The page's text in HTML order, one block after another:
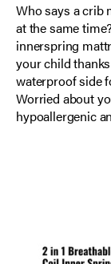
Who says a crib
at the same
innerspring
your child
waterproof side
Worried about
hypoallergenic